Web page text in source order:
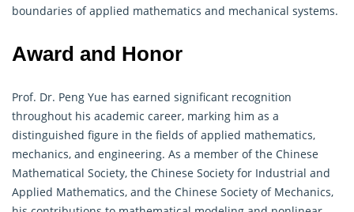
boundaries of applied mathematics and mechanical systems.
Award and Honor
Prof. Dr. Peng Yue has earned significant recognition
throughout his academic career, marking him as a
distinguished figure in the fields of applied mathematics,
mechanics, and engineering. As a member of the Chinese
Mathematical Society, the Chinese Society for Industrial and
Applied Mathematics, and the Chinese Society of Mechanics,